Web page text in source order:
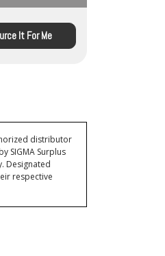
It For Me
distributor
SIGMA Surplus
Designated
respective